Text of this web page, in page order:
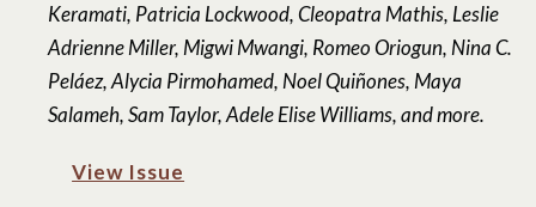
Keramati, Patricia Lockwood, Cleopatra Mathis, Leslie
Adrienne Miller, Migwi Mwangi, Romeo Oriogun, Nina C.
Peláez, Alycia Pirmohamed, Noel Quiñones, Maya
Salameh, Sam Taylor, Adele Elise Williams, and more.
View Issue